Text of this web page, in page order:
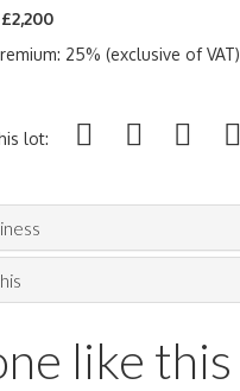
25% (exclusive of VAT)
lot:
like this